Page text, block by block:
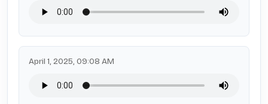
April 1, 2025, 09:08 AM